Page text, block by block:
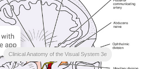
Clinical Anatomy of the Visual System 3e